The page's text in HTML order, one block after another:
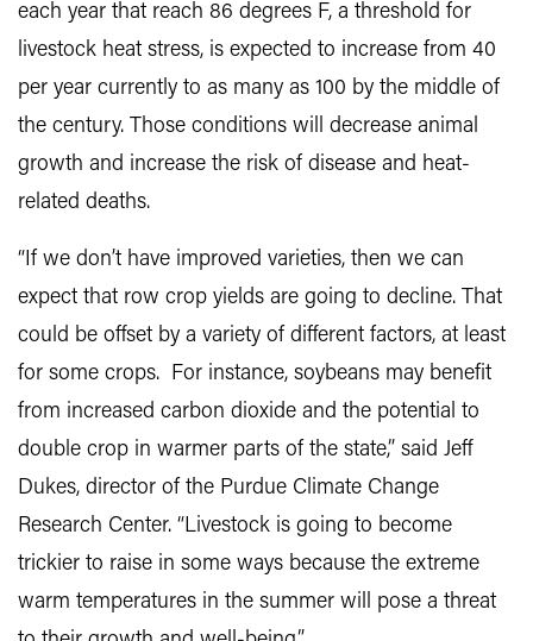
each year that reach 86 degrees F, a threshold for
livestock heat stress, is expected to increase from 40
per year currently to as many as 100 by the middle of
the century. Those conditions will decrease animal
growth and increase the risk of disease and heat-
related deaths.
“If we don’t have improved varieties, then we can
expect that row crop yields are going to decline. That
could be offset by a variety of different factors, at least
for some crops. For instance, soybeans may benefit
from increased carbon dioxide and the potential to
double crop in warmer parts of the state,” said Jeff
Dukes, director of the Purdue Climate Change
Research Center. “Livestock is going to become
trickier to raise in some ways because the extreme
warm temperatures in the summer will pose a threat